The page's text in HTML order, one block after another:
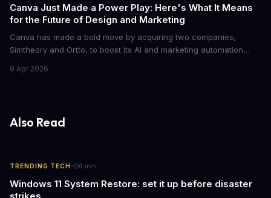
Canva Just Made a Power Play: Here's What It Means
for the Future of Design and Marketing
Canva has made a bold move by acquiring two companies,
Simtheory and Ortto, to boost its AI and marketing automation
teams work on design and marketing projects. With these
9 Apr 2026
Also Read
TRENDING TECH· 6 min
Windows 11 System Restore: set it up before disaster